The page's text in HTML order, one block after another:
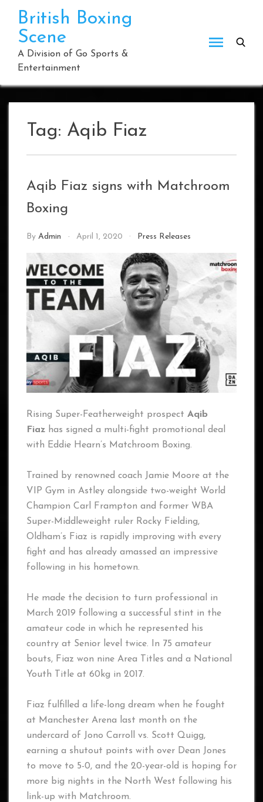
content
British Boxing
Scene
A Division of Go Sports &
Entertainment
Tag: Aqib Fiaz
Aqib Fiaz signs with Matchroom
Boxing
By Admin April 1, 2020 Press Releases
Rising Super-Featherweight prospect Aqib
Fiaz has signed a multi-fight promotional deal
with Eddie Hearn’s Matchroom Boxing.
Trained by renowned coach Jamie Moore at the
VIP Gym in Astley alongside two-weight World
Champion Carl Frampton and former WBA
Super-Middleweight ruler Rocky Fielding,
Oldham’s Fiaz is rapidly improving with every
fight and has already amassed an impressive
following in his hometown.
He made the decision to turn professional in
March 2019 following a successful stint in the
amateur code in which he represented his
country at Senior level twice. In 75 amateur
bouts, Fiaz won nine Area Titles and a National
Youth Title at 60kg in 2017.
Fiaz fulfilled a life-long dream when he fought
at Manchester Arena last month on the
undercard of Jono Carroll vs. Scott Quigg,
earning a shutout points with over Dean Jones
to move to 5-0, and the 20-year-old is hoping for
more big nights in the North West following his
link-up with Matchroom.